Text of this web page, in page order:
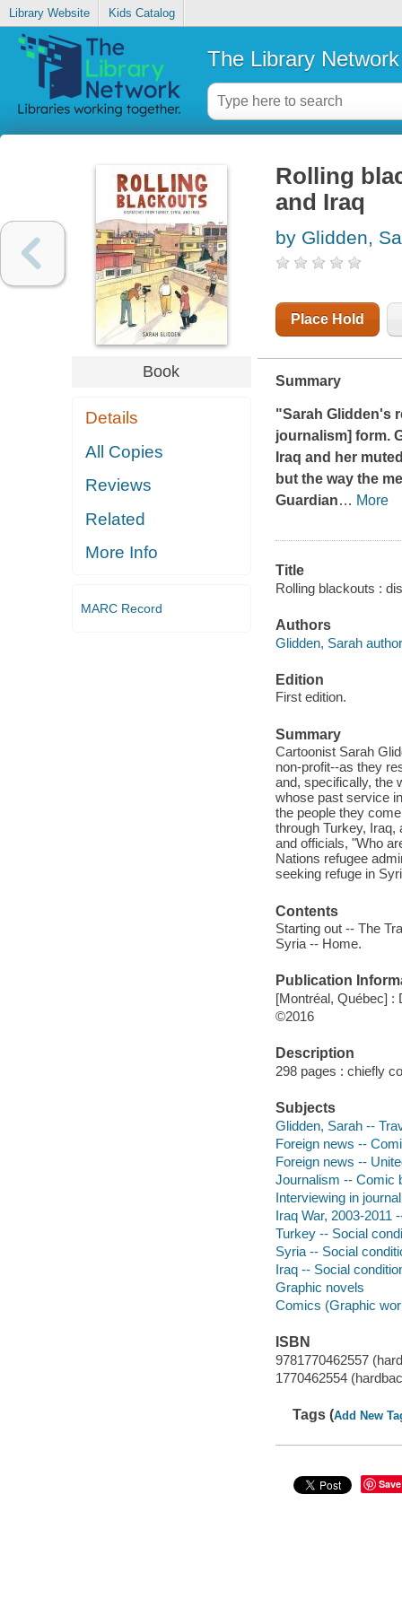
Library Website Kids Catalog
The Library Network
Book
Details
All Copies
Reviews
Related
More Info
MARC Record
Rolling
and Iraq
by Glidden,
Place Hold
Summary
"Sarah Glidden's
journalism] form.
Iraq and her
but the way the
Guardian… More
Title
Rolling blackouts :
Authors
Glidden, Sarah
Edition
First edition.
Summary
Cartoonist Sarah
non-profit--as they
and, specifically, the
whose past service
the people they
through Turkey,
and officials, "Who
Nations refugee
seeking refuge in
Contents
Starting out -- The
Syria -- Home.
Publication
[Montréal, Québec] :
©2016
Description
298 pages : chiefly
Subjects
Glidden, Sarah --
Foreign news --
Foreign news --
Journalism -- Comic
Interviewing in
Iraq War, 2003-2011
Turkey -- Social
Syria -- Social
Iraq -- Social
Graphic novels
Comics (Graphic
ISBN
9781770462557
1770462554
Tags (Add New
Save